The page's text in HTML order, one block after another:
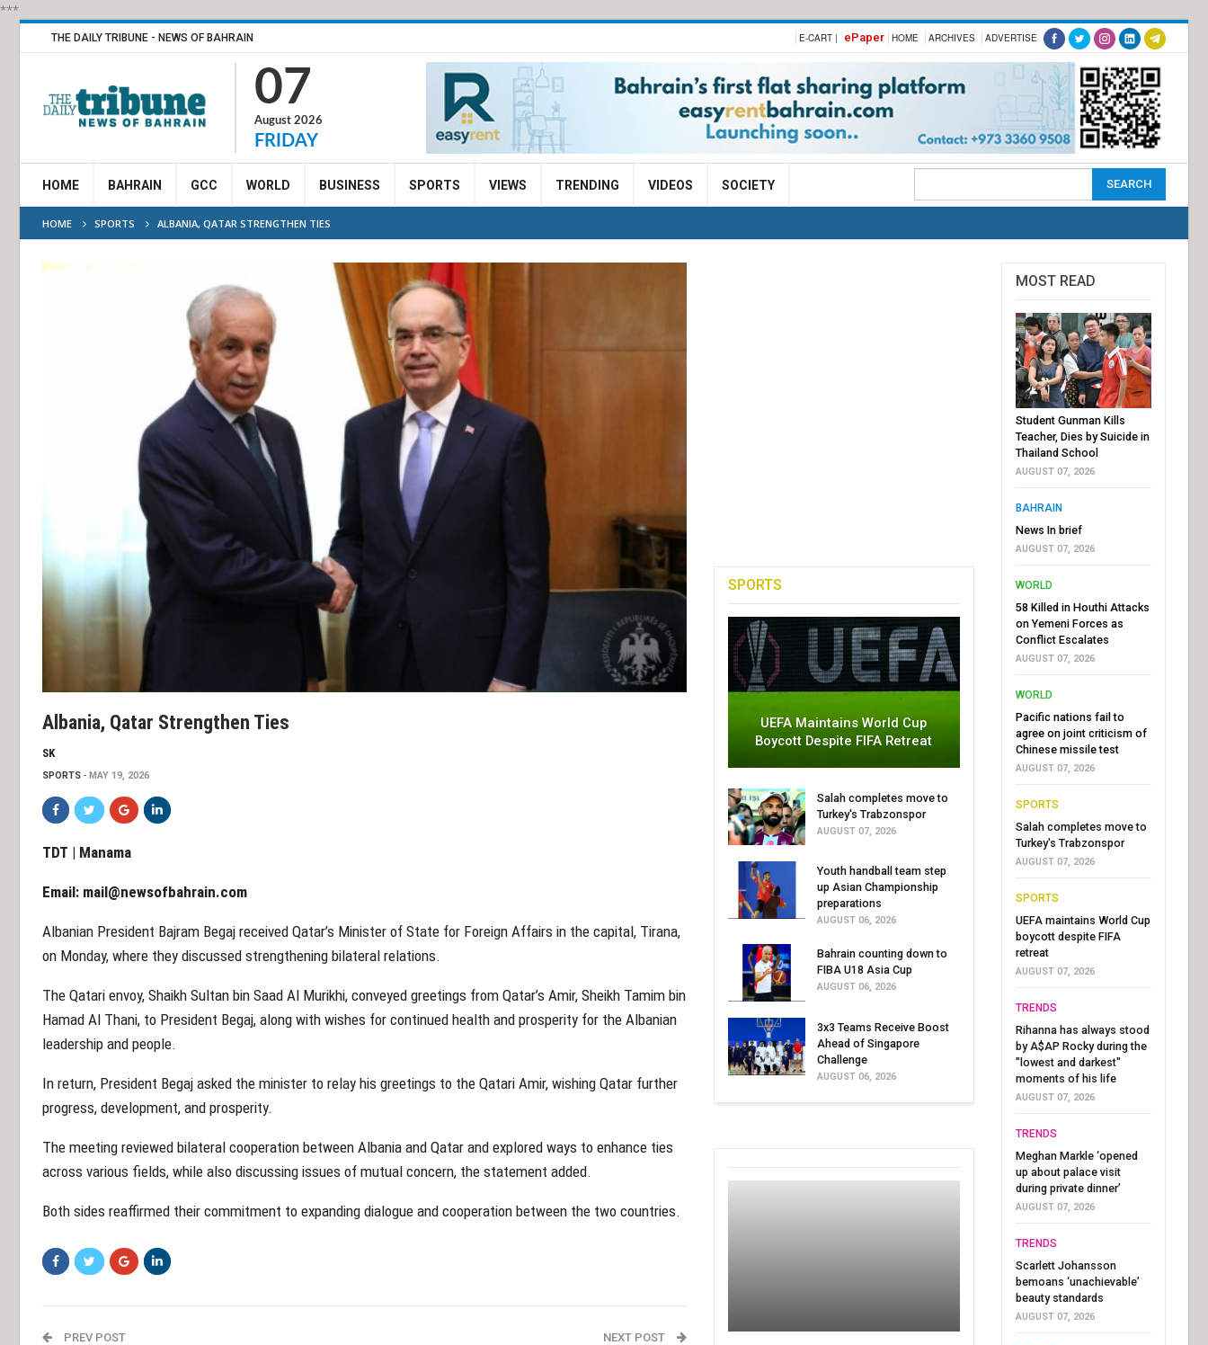
***
THE DAILY TRIBUNE - NEWS OF BAHRAIN E-CART | ePaper HOME ARCHIVES ADVERTISE
07
August 2026
FRIDAY
HOME BAHRAIN GCC WORLD BUSINESS SPORTS VIEWS TRENDING VIDEOS SOCIETY
HOME SPORTS ALBANIA, QATAR STRENGTHEN TIES
Albania, Qatar Strengthen Ties
SK
SPORTS MAY 19, 2026
TDT | Manama
Email: mail@newsofbahrain.com
Albanian President Bajram Begaj received Qatar’s Minister of State for Foreign Affairs in the capital, Tirana,
on Monday, where they discussed strengthening bilateral relations.
The Qatari envoy, Shaikh Sultan bin Saad Al Murikhi, conveyed greetings from Qatar’s Amir, Sheikh Tamim bin
Hamad Al Thani, to President Begaj, along with wishes for continued health and prosperity for the Albanian
leadership and people.
In return, President Begaj asked the minister to relay his greetings to the Qatari Amir, wishing Qatar further
progress, development, and prosperity.
The meeting reviewed bilateral cooperation between Albania and Qatar and explored ways to enhance ties
across various fields, while also discussing issues of mutual concern, the statement added.
Both sides reaffirmed their commitment to expanding dialogue and cooperation between the two countries.
PREV POST NEXT POST
SPORTS
UEFA Maintains World Cup
Boycott Despite FIFA Retreat
Salah completes move to
Turkey's Trabzonspor
AUGUST 07, 2026
Youth handball team step
up Asian Championship
preparations
AUGUST 06, 2026
Bahrain counting down to
FIBA U18 Asia Cup
AUGUST 06, 2026
3x3 Teams Receive Boost
Ahead of Singapore
Challenge
AUGUST 06, 2026
MOST READ
Student Gunman Kills
Teacher, Dies by Suicide in
Thailand School
AUGUST 07, 2026
BAHRAIN
News In brief
AUGUST 07, 2026
WORLD
58 Killed in Houthi Attacks
on Yemeni Forces as
Conflict Escalates
AUGUST 07, 2026
WORLD
Pacific nations fail to
agree on joint criticism of
Chinese missile test
AUGUST 07, 2026
SPORTS
Salah completes move to
Turkey's Trabzonspor
AUGUST 07, 2026
SPORTS
UEFA maintains World Cup
boycott despite FIFA
retreat
AUGUST 07, 2026
TRENDS
Rihanna has always stood
by A$AP Rocky during the
"lowest and darkest"
moments of his life
AUGUST 07, 2026
TRENDS
Meghan Markle ‘opened
up about palace visit
during private dinner’
AUGUST 07, 2026
TRENDS
Scarlett Johansson
bemoans ‘unachievable’
beauty standards
AUGUST 07, 2026